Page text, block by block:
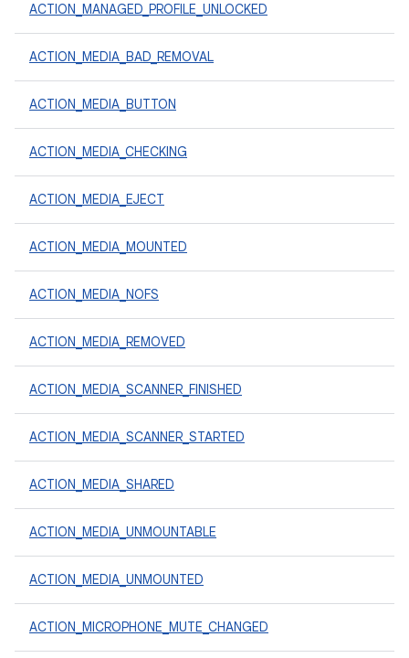
ACTION_MANAGED_PROFILE_UNLOCKED
ACTION_MEDIA_BAD_REMOVAL
ACTION_MEDIA_BUTTON
ACTION_MEDIA_CHECKING
ACTION_MEDIA_EJECT
ACTION_MEDIA_MOUNTED
ACTION_MEDIA_NOFS
ACTION_MEDIA_REMOVED
ACTION_MEDIA_SCANNER_FINISHED
ACTION_MEDIA_SCANNER_STARTED
ACTION_MEDIA_SHARED
ACTION_MEDIA_UNMOUNTABLE
ACTION_MEDIA_UNMOUNTED
ACTION_MICROPHONE_MUTE_CHANGED